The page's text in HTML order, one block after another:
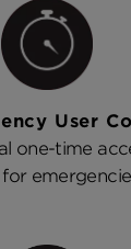
User
one-time